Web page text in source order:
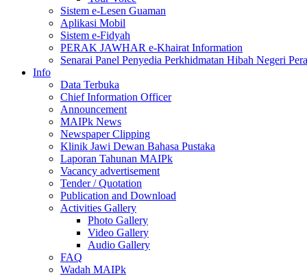
Sistem e-Lesen Guaman
Aplikasi Mobil
Sistem e-Fidyah
PERAK JAWHAR e-Khairat Information
Senarai Panel Penyedia Perkhidmatan Hibah Negeri
Info
Data Terbuka
Chief Information Officer
Announcement
MAIPk News
Newspaper Clipping
Klinik Jawi Dewan Bahasa Pustaka
Laporan Tahunan MAIPk
Vacancy advertisement
Tender / Quotation
Publication and Download
Activities Gallery
Photo Gallery
Video Gallery
Audio Gallery
FAQ
Wadah MAIPk